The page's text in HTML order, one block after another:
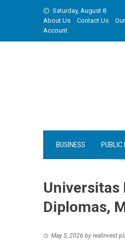
Saturday, August 8
About Us
Contact Us
Account
BUSINESS PUBLIC
Universitas
Diplomas,
May 5, 2026 by realinvest